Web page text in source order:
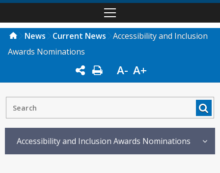
News Current News
Accessibility and Inclusion
Awards Nominations
A- A+
Accessibility and Inclusion Awards Nominations